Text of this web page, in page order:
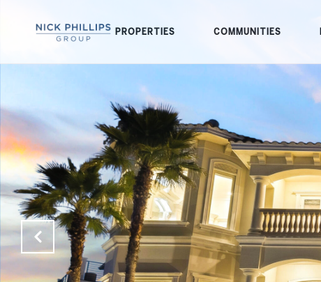
PROPERTIES COMMUNITIES